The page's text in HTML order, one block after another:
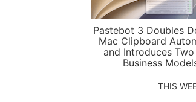
Pastebot 3 Doubles
Mac Clipboard
and Introduces
Business
THIS